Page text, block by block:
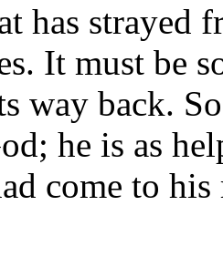
has strayed
It must be
way back.
he is as
come to